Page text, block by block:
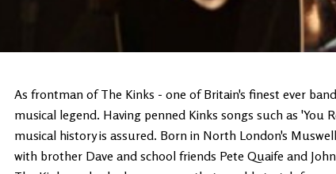
As frontman of The Kinks - one of Britain's finest ever
musical legend. Having penned Kinks songs such as 'You
musical history is assured. Born in North London's
with brother Dave and school friends Pete Quaife and